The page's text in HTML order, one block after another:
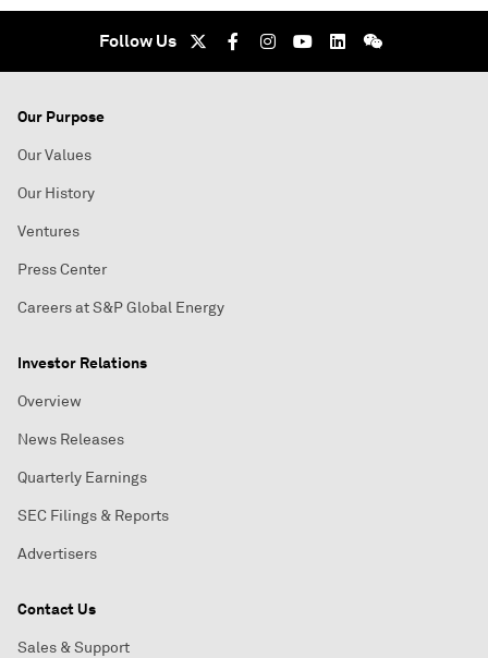
Follow Us
Our Purpose
Our Values
Our History
Ventures
Press Center
Careers at S&P Global Energy
Investor Relations
Overview
News Releases
Quarterly Earnings
SEC Filings & Reports
Advertisers
Contact Us
Sales & Support